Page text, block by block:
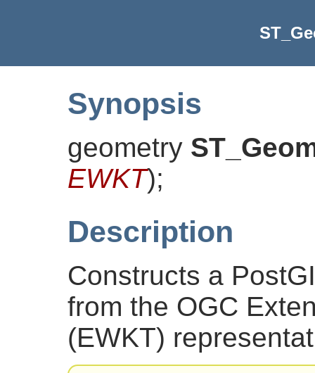
Synopsis
geometry
EWKT);
Description
Constructs a
from the OGC
(EWKT)